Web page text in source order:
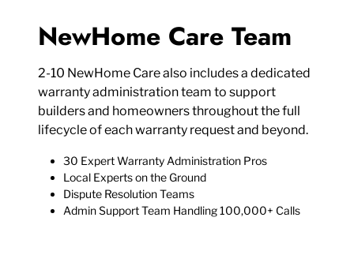
NewHome Care Team
2-10 NewHome Care also includes a dedicated
warranty administration team to support
builders and homeowners throughout the full
lifecycle of each warranty request and beyond.
30 Expert Warranty Administration Pros
Local Experts on the Ground
Dispute Resolution Teams
Admin Support Team Handling 100,000+ Calls